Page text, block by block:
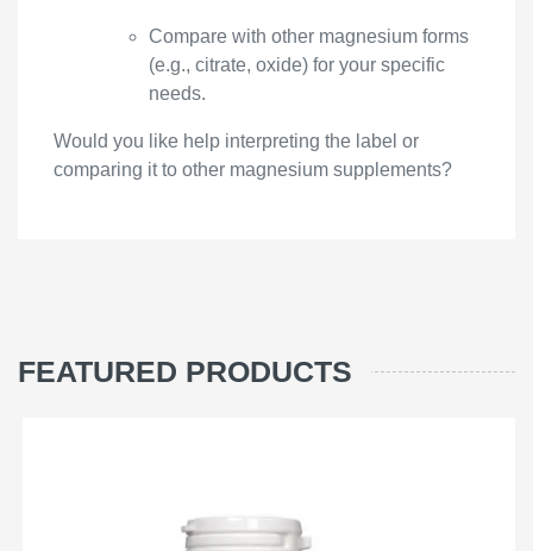
Compare with other magnesium forms
(e.g., citrate, oxide) for your specific
needs.
Would you like help interpreting the label or
comparing it to other magnesium supplements?
FEATURED PRODUCTS